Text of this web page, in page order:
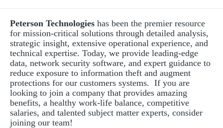
Peterson Technologies has been the premier resource
for mission-critical solutions through detailed analysis,
strategic insight, extensive operational experience, and
technical expertise. Today, we provide leading-edge
data, network security software, and expert guidance to
reduce exposure to information theft and augment
protections for our customers systems. If you are
looking to join a company that provides amazing
benefits, a healthy work-life balance, competitive
salaries, and talented subject matter experts, consider
joining our team!